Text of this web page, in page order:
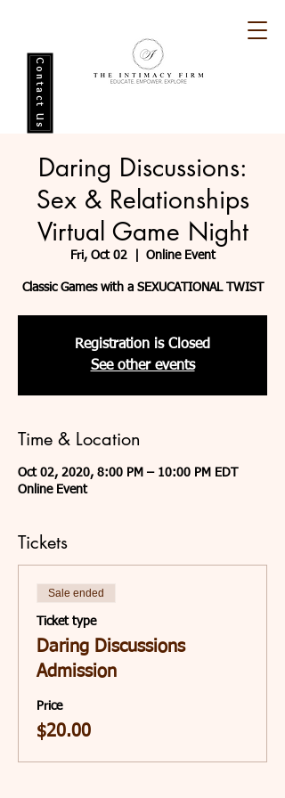
Contact Us
Daring Discussions:
Sex & Relationships
Virtual Game Night
Fri, Oct 02
  |
Online Event
Classic Games with a SEXUCATIONAL TWIST
Registration is Closed
See other events
Time & Location
Oct 02, 2020, 8:00 PM – 10:00 PM EDT
Online Event
Tickets
Sale ended
Ticket type
Daring Discussions
Admission
Price
$20.00